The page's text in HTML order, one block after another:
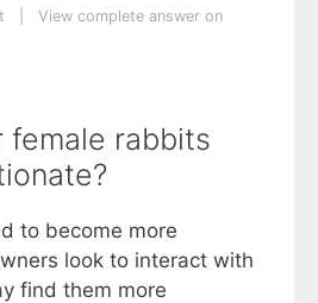
View complete answer on
female rabbits
to become more
look to interact with
find them more